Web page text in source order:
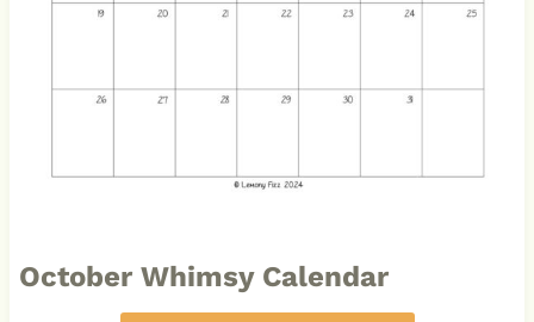
October Whimsy Calendar